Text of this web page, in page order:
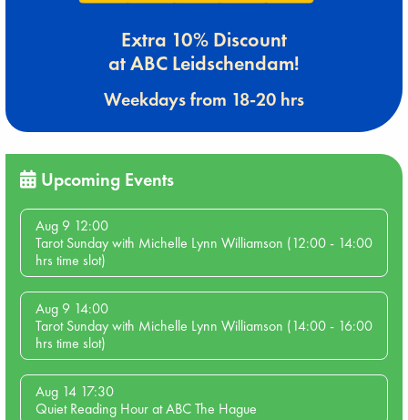
Extra 10% Discount
at ABC Leidschendam!
Weekdays from 18-20 hrs
Upcoming Events
Aug 9 12:00
Tarot Sunday with Michelle Lynn Williamson (12:00 - 14:00
hrs time slot)
Aug 9 14:00
Tarot Sunday with Michelle Lynn Williamson (14:00 - 16:00
hrs time slot)
Aug 14 17:30
Quiet Reading Hour at ABC The Hague